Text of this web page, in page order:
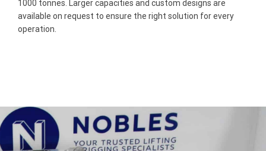
1000 tonnes. Larger capacities and custom designs are
available on request to ensure the right solution for every
operation.